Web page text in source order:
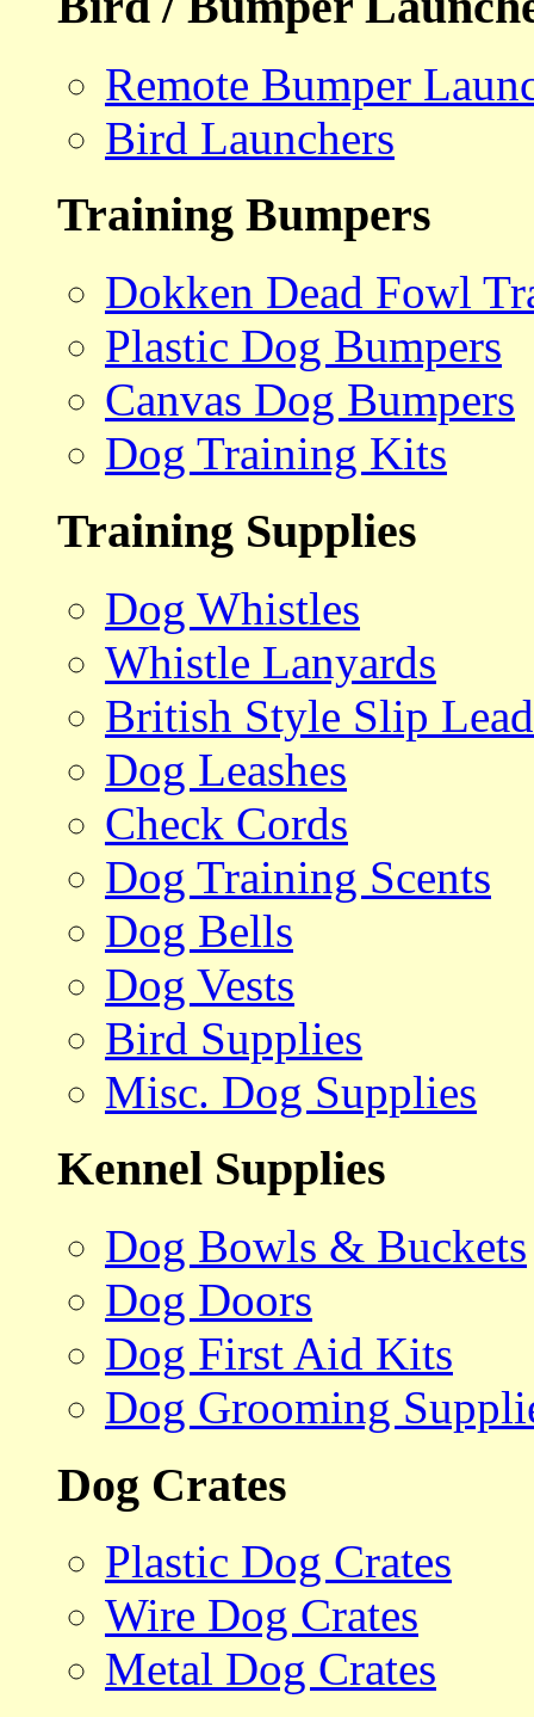
Remote Bumper
Bird Launchers
Training Bumpers
Dokken Dead Fowl
Plastic Dog Bumpers
Canvas Dog Bumpers
Dog Training Kits
Training Supplies
Dog Whistles
Whistle Lanyards
British Style Slip
Dog Leashes
Check Cords
Dog Training Scents
Dog Bells
Dog Vests
Bird Supplies
Misc. Dog Supplies
Kennel Supplies
Dog Bowls & Buckets
Dog Doors
Dog First Aid Kits
Dog Grooming
Dog Crates
Plastic Dog Crates
Wire Dog Crates
Metal Dog Crates